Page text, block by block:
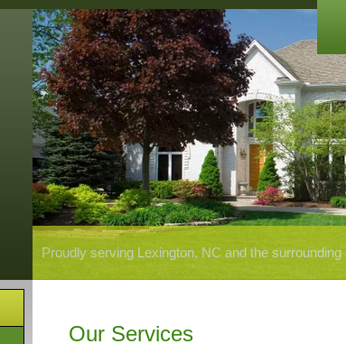
Proudly serving Lexington, NC and the surrounding
Our Services